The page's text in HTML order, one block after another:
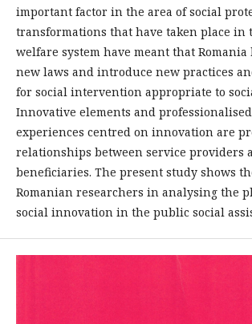
important factor in the area of social
transformations that have taken place in
welfare system have meant that Romania
new laws and introduce new practices
for social intervention appropriate to
Innovative elements and
experiences centred on innovation are
relationships between service providers
beneficiaries. The present study shows
Romanian researchers in analysing the
social innovation in the public social